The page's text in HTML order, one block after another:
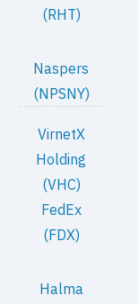
(RHT)
Naspers
(NPSNY)
VirnetX
Holding
(VHC)
FedEx
(FDX)
Halma